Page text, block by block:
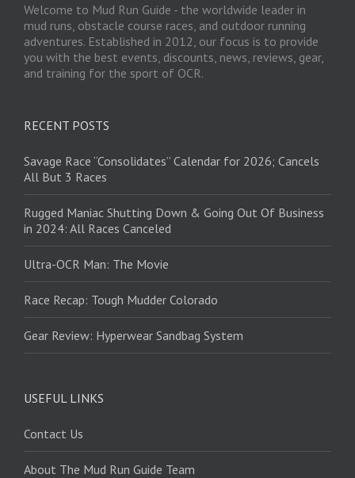
Welcome to Mud Run Guide - the worldwide leader in
mud runs, obstacle course races, and outdoor running
adventures. Established in 2012, our focus is to provide
you with the best events, discounts, news, reviews, gear,
and training for the sport of OCR.
RECENT POSTS
Savage Race “Consolidates” Calendar for 2026; Cancels
All But 3 Races
Rugged Maniac Shutting Down & Going Out Of Business
in 2024: All Races Canceled
Ultra-OCR Man: The Movie
Race Recap: Tough Mudder Colorado
Gear Review: Hyperwear Sandbag System
USEFUL LINKS
Contact Us
About The Mud Run Guide Team